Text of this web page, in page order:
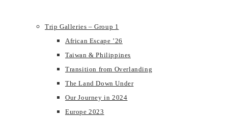
Trip Galleries – Group 1
African Escape ’26
Taiwan & Philippines
Transition from Overlanding
The Land Down Under
Our Journey in 2024
Europe 2023